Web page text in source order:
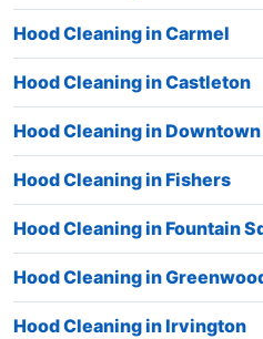
Hood Cleaning in Carmel
Hood Cleaning in Castleton
Hood Cleaning in
Hood Cleaning in Fishers
Hood Cleaning in Fountain
Hood Cleaning in
Hood Cleaning in Irvington